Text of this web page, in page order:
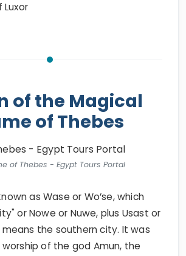
of the Magical
of Thebes
of Thebes - Egypt Tours Portal
as Wase or Wo’se, which
or Nowe or Nuwe, plus Usast or
the southern city. It was
of the god Amun, the